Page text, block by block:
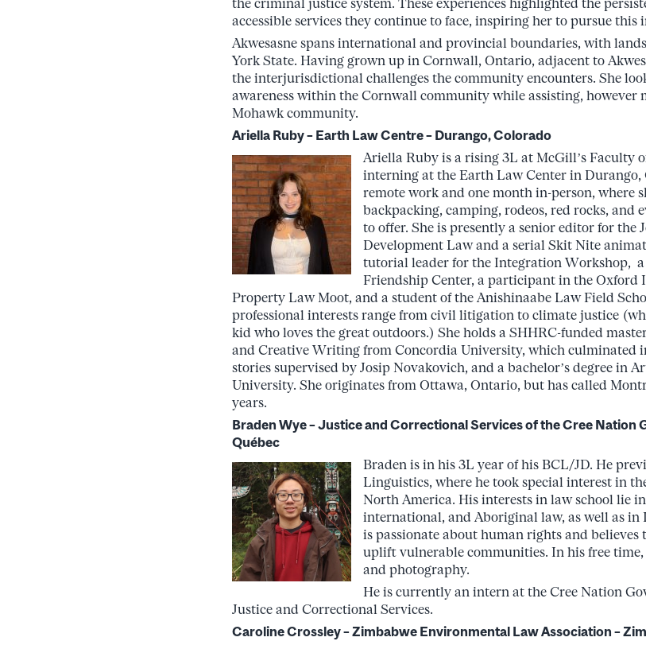
the criminal justice system. These experiences highlighted the
accessible services they continue to face, inspiring her to pursue this
Akwesasne spans international and provincial boundaries, with
York State. Having grown up in Cornwall, Ontario, adjacent to
the interjurisdictional challenges the community encounters. She
awareness within the Cornwall community while assisting, however
Mohawk community.
Ariella Ruby – Earth Law Centre – Durango, Colorado
Ariella Ruby is a rising 3L at McGill’s Faculty
interning at the Earth Law Center in
remote work and one month in-person, where
backpacking, camping, rodeos, red rocks, and
to offer. She is presently a senior editor for the
Development Law and a serial Skit Nite
tutorial leader for the Integration Workshop,
Friendship Center, a participant in the
Property Law Moot, and a student of the Anishinaabe Law Field
professional interests range from civil litigation to climate justice
kid who loves the great outdoors.) She holds a SHHRC-funded
and Creative Writing from Concordia University, which culminated
stories supervised by Josip Novakovich, and a bachelor’s degree in
University. She originates from Ottawa, Ontario, but has called
years.
Braden Wye –Justice and Correctional Services of the Cree Nation
Québec
Braden is in his 3L year of his BCL/JD. He
Linguistics, where he took special interest in
North America. His interests in law school lie
international, and Aboriginal law, as well as in
is passionate about human rights and
uplift vulnerable communities. In his free
and photography.
He is currently an intern at the Cree Nation
Justice and Correctional Services.
Caroline Crossley – Zimbabwe Environmental Law Association –